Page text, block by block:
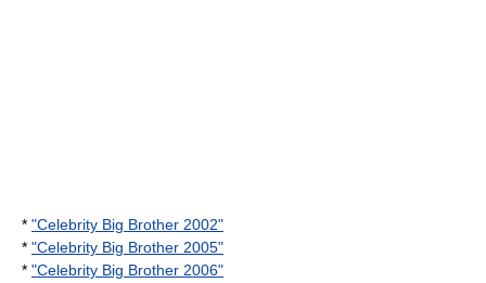
* "Celebrity Big Brother 2002"
* "Celebrity Big Brother 2005"
* "Celebrity Big Brother 2006"